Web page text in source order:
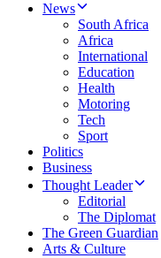
News
South Africa
Africa
International
Education
Health
Motoring
Tech
Sport
Politics
Business
Thought Leader
Editorial
The Diplomat
The Green Guardian
Arts & Culture